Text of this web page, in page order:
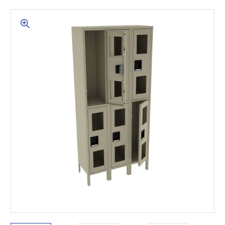
Door Delivery – NO steps.